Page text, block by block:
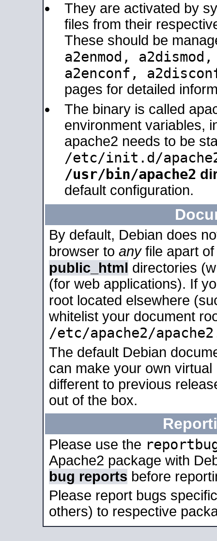
They are activated by
files from their
These should be
a2enmod,
a2enconf,
pages for detailed
The binary is called
environment variables,
apache2 needs to be
/etc/init.d/
/usr/bin/apache2
default configuration.
By default, Debian does
browser to anyfile apart
public_html directories
(for web applications). If
root located elsewhere
whitelist your document
/etc/apache2/
The default Debian
can make your own
different to previous
out of the box.
Please use the
Apache2 package with
bug reports before
Please report bugs
others) to respective